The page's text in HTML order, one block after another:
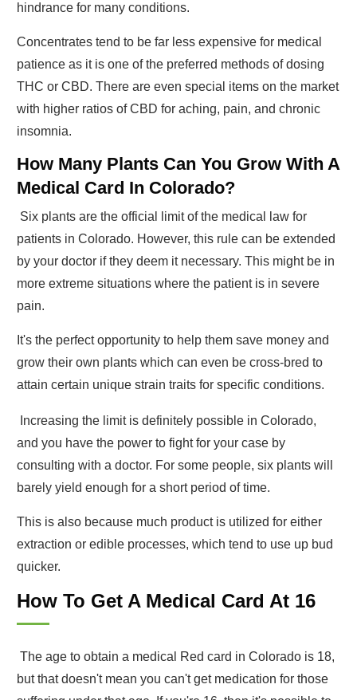
hindrance for many conditions.
Concentrates tend to be far less expensive for medical
patience as it is one of the preferred methods of dosing
THC or CBD. There are even special items on the market
with higher ratios of CBD for aching, pain, and chronic
insomnia.
How Many Plants Can You Grow With A
Medical Card In Colorado?
Six plants are the official limit of the medical law for
patients in Colorado. However, this rule can be extended
by your doctor if they deem it necessary. This might be in
more extreme situations where the patient is in severe
pain.
It's the perfect opportunity to help them save money and
grow their own plants which can even be cross-bred to
attain certain unique strain traits for specific conditions.
Increasing the limit is definitely possible in Colorado,
and you have the power to fight for your case by
consulting with a doctor. For some people, six plants will
barely yield enough for a short period of time.
This is also because much product is utilized for either
extraction or edible processes, which tend to use up bud
quicker.
How To Get A Medical Card At 16
The age to obtain a medical Red card in Colorado is 18,
but that doesn't mean you can't get medication for those